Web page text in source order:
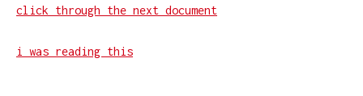
click through the next document
i was reading this